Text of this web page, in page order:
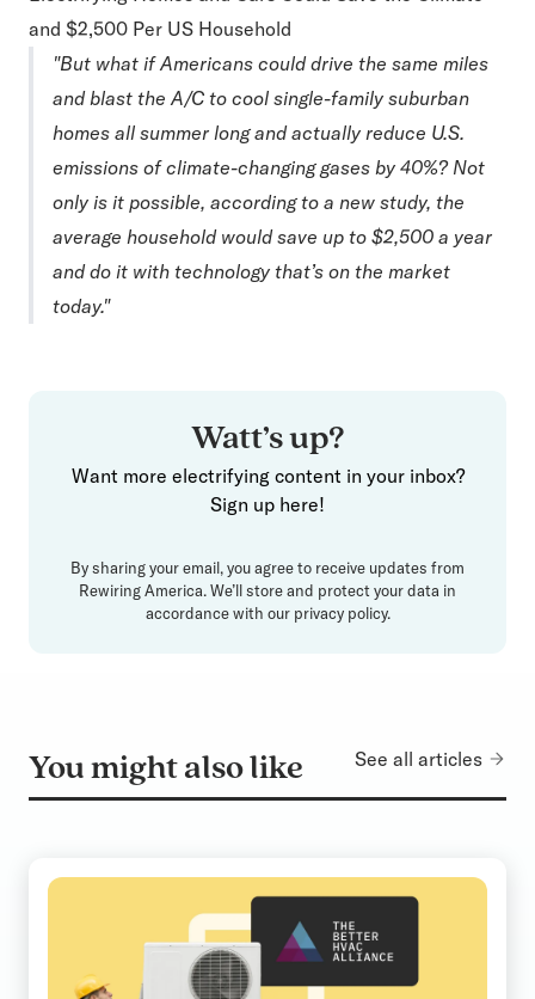
and $2,500 Per US Household
"But what if Americans could drive the same miles
and blast the A/C to cool single-family suburban
homes all summer long and actually reduce U.S.
emissions of climate-changing gases by 40%? Not
only is it possible, according to a new study, the
average household would save up to $2,500 a year
and do it with technology that’s on the market
today."
Watt’s up?
Want more electrifying content in your inbox?
Sign up here!
By sharing your email, you agree to receive updates from
Rewiring America. We’ll store and protect your data in
accordance with our privacy policy.
You might also like See all articles